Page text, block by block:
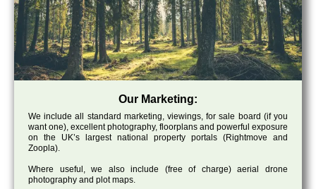
Our Marketing:
We include all standard marketing, viewings, for sale board (if you
want one), excellent photography, floorplans and powerful exposure
on the UK’s largest national property portals (Rightmove and
Zoopla).
Where useful, we also include (free of charge) aerial drone
photography and plot maps.